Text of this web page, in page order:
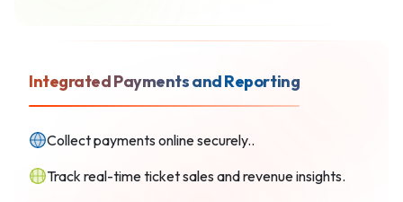
Integrated Payments and Reporting
Collect payments online securely..
Track real-time ticket sales and revenue insights.